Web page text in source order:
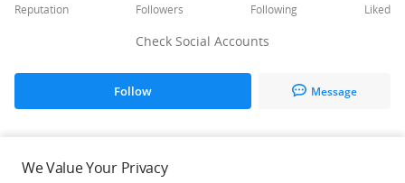
Reputation Followers Following Liked
Check Social Accounts
Follow Message
We Value Your Privacy